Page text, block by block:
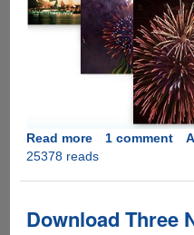
Read moreabout
Happy
And
A
1 comment
25378 reads
Download Three